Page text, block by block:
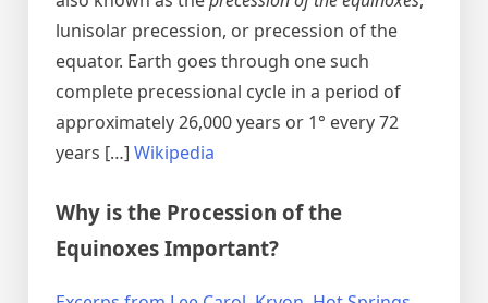
lunisolar precession, or precession of the
equator. Earth goes through one such
complete precessional cycle in a period of
approximately 26,000 years or 1° every 72
years […] Wikipedia
Why is the Procession of the
Equinoxes Important?